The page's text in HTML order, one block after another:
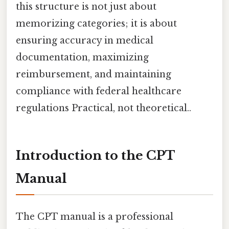
this structure is not just about
memorizing categories; it is about
ensuring accuracy in medical
documentation, maximizing
reimbursement, and maintaining
compliance with federal healthcare
regulations Practical, not theoretical..
Introduction to the CPT
Manual
The CPT manual is a professional